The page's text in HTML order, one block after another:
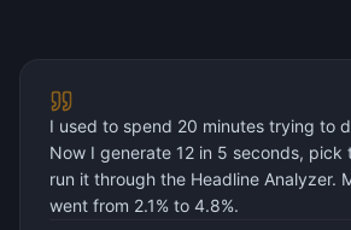
I used to spend 20 minutes trying to
Now I generate 12 in 5 seconds, pick
run it through the Headline Analyzer.
went from 2.1% to 4.8%.